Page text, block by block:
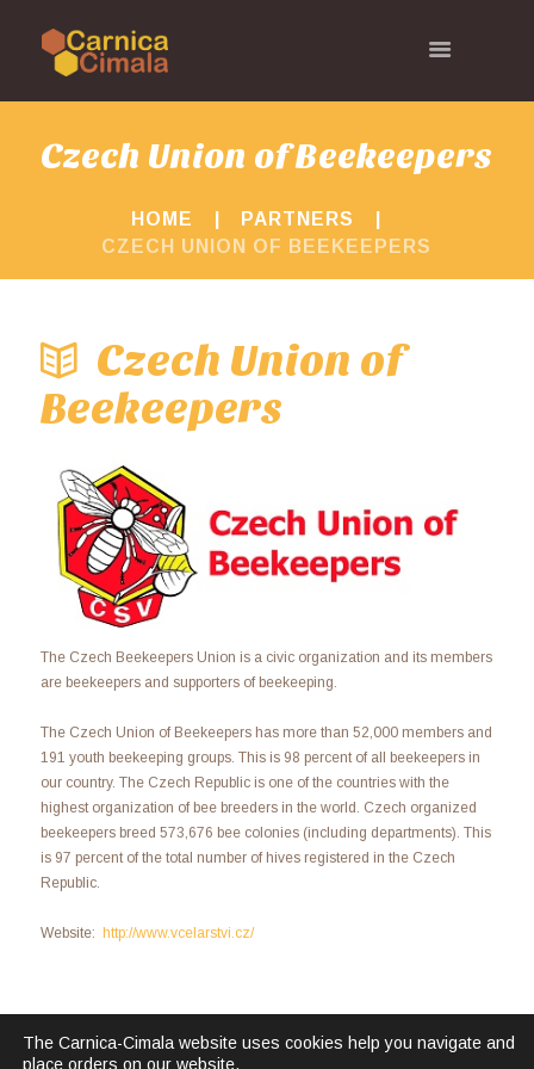
Czech Union of Beekeepers
HOME
PARTNERS
CZECH UNION OF BEEKEEPERS
Czech Union of
Beekeepers
The Czech Beekeepers Union is a civic organization and its members
are beekeepers and supporters of beekeeping.
The Czech Union of Beekeepers has more than 52,000 members and
191 youth beekeeping groups. This is 98 percent of all beekeepers in
our country. The Czech Republic is one of the countries with the
highest organization of bee breeders in the world. Czech organized
beekeepers breed 573,676 bee colonies (including departments). This
is 97 percent of the total number of hives registered in the Czech
Republic.
Website: http://www.vcelarstvi.cz/
The Carnica-Cimala website uses cookies help you navigate and
place orders on our website.